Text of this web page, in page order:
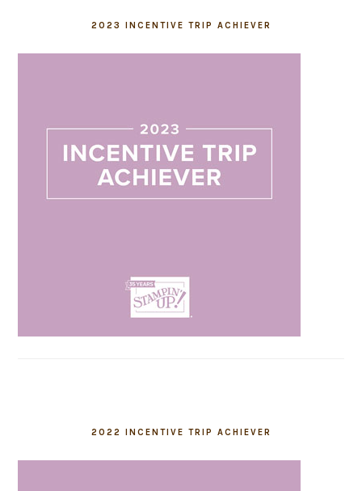
2023 INCENTIVE TRIP ACHIEVER
2022 INCENTIVE TRIP ACHIEVER